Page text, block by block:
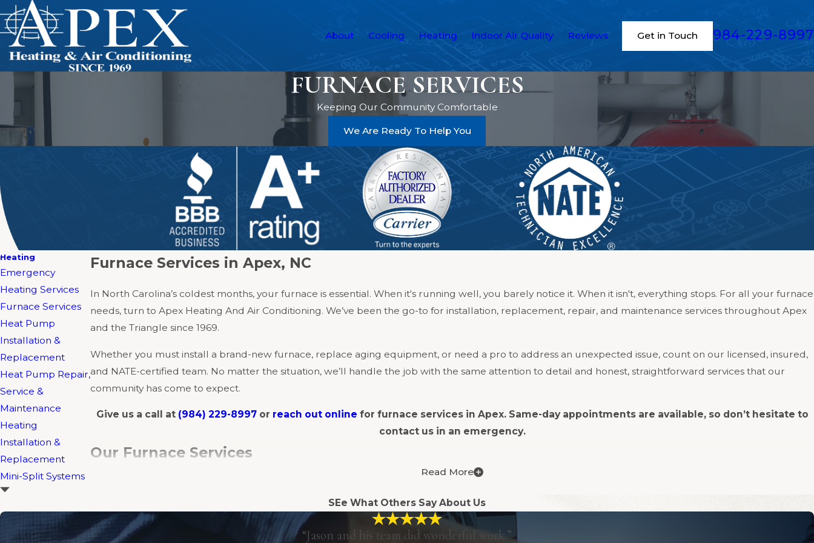
About Cooling Heating Indoor Air Quality Reviews Get in Touch 984-229-8997
FURNACE SERVICES
Keeping Our Community Comfortable
We Are Ready To Help You
Furnace Services in Apex, NC
In North Carolina’s coldest months, your furnace is essential. When it's running well, you barely notice it. When it isn't, everything stops. For all your furnace
needs, turn to Apex Heating And Air Conditioning. We’ve been the go-to for installation, replacement, repair, and maintenance services throughout Apex
and the Triangle since 1969.
Whether you must install a brand-new furnace, replace aging equipment, or need a pro to address an unexpected issue, count on our licensed, insured,
and NATE-certified team. No matter the situation, we’ll handle the job with the same attention to detail and honest, straightforward services that our
community has come to expect.
Give us a call at (984) 229-8997or reach out online for furnace services in Apex. Same-day appointments are available, so don’t hesitate to
contact us in an emergency.
Our Furnace Services
so whatever system you have installed, our team can help.
Furnace Installation
Read More
Heating
Emergency
Heating Services
Furnace Services
Heat Pump
Installation &
Replacement
Heat Pump Repair,
Service &
Maintenance
Heating
Installation &
Replacement
Mini-Split Systems
SEe What Others Say About Us
“Jason and his team did wonderful work.”